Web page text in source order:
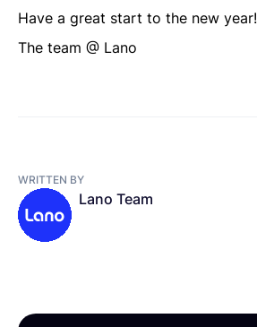
Have a great start to the new year!
The team @ Lano
WRITTEN BY
Lano Team